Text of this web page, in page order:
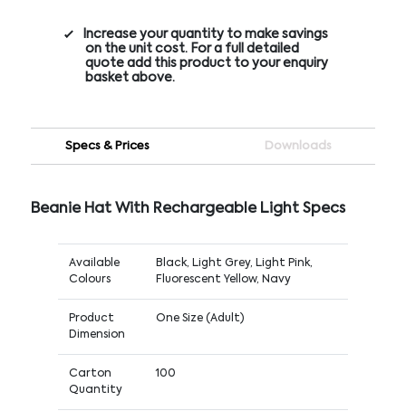
Increase your quantity to make savings
on the unit cost. For a full detailed
quote add this product to your enquiry
basket above.
Specs & Prices Downloads
Beanie Hat With Rechargeable Light Specs
Available
Colours
Black, Light Grey, Light Pink,
Fluorescent Yellow, Navy
Product
Dimension
One Size (Adult)
Carton
Quantity
100